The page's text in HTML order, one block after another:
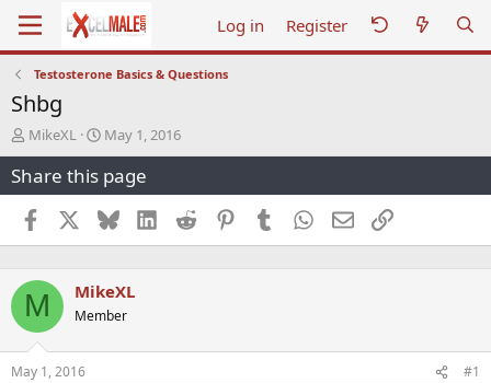
Log in Register
Testosterone Basics & Questions
Shbg
T
h
r
e
a
d
s
a
r
t
e
r
MikeXL
S
t
a
r
t
d
a
e
May 1, 2016
Share this page
Facebook BlueskyLinkedInReddit PinterestTumblr WhatsApp
EmailLink
M MikeXL
Member
May 1, 2016 #1